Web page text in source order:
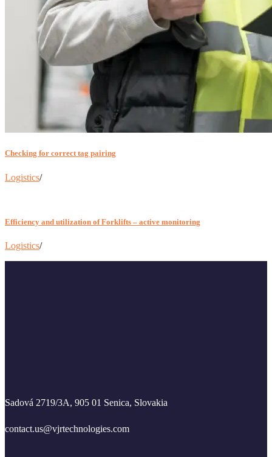
Checking for correct tag pairing
Logistics/
Efficiency and utilization of Forklifts – active monitoring
Logistics/
Sadová 2719/3A, 905 01 Senica, Slovakia
contact.us@vjrtechnologies.com